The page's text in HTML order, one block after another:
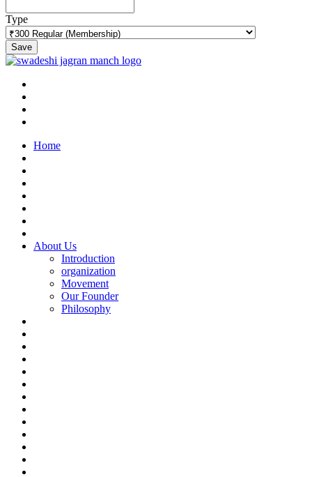
Type
Save
Home
About Us
Introduction
organization
Movement
Our Founder
Philosophy